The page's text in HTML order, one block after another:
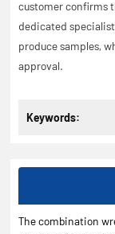
customer confirms
dedicated
produce samples,
approval.
Keywords:
The combination